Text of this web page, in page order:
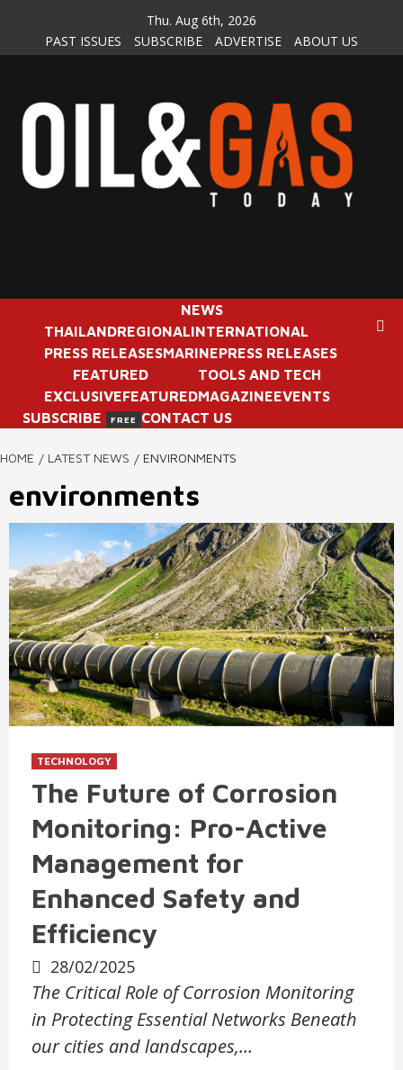
content
Thu. Aug 6th, 2026
PAST ISSUES
SUBSCRIBE ADVERTISE ABOUT US
NEWS
THAILANDREGIONALINTERNATIONAL
PRESS RELEASESMARINEPRESS RELEASES
FEATURED
EXCLUSIVEFEATURED
TOOLS AND TECH
MAGAZINEEVENTS
SUBSCRIBE
FREE CONTACT US
HOME LATEST NEWS ENVIRONMENTS
environments
TECHNOLOGY
The Future of Corrosion
Monitoring: Pro-Active
Management for
Enhanced Safety and
Efficiency
28/02/2025
The Critical Role of Corrosion Monitoring
in Protecting Essential Networks Beneath
our cities and landscapes,…